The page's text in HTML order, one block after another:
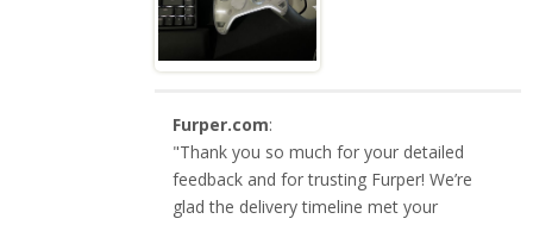
Furper.com:
"Thank you so much for your detailed
feedback and for trusting Furper! We’re
glad the delivery timeline met your